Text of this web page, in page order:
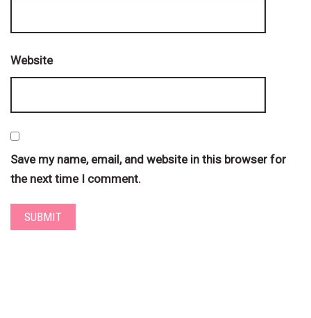
Website
Save my name, email, and website in this browser for
the next time I comment.